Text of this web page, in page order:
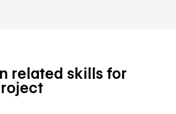
related skills for